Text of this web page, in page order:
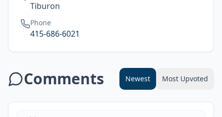
Tiburon
Phone
415-686-6021
Comments Newest Most Upvoted